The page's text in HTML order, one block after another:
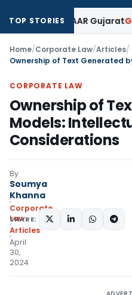
TOP STORIES
AAR Gujarat Goods and
Home/Corporate Law/Articles/
CORPORATE LAW
Ownership of
Models:
Considerations
By
Soumya
Khanna
Corporate
Law
Articles
April
30,
2024
SHARE: